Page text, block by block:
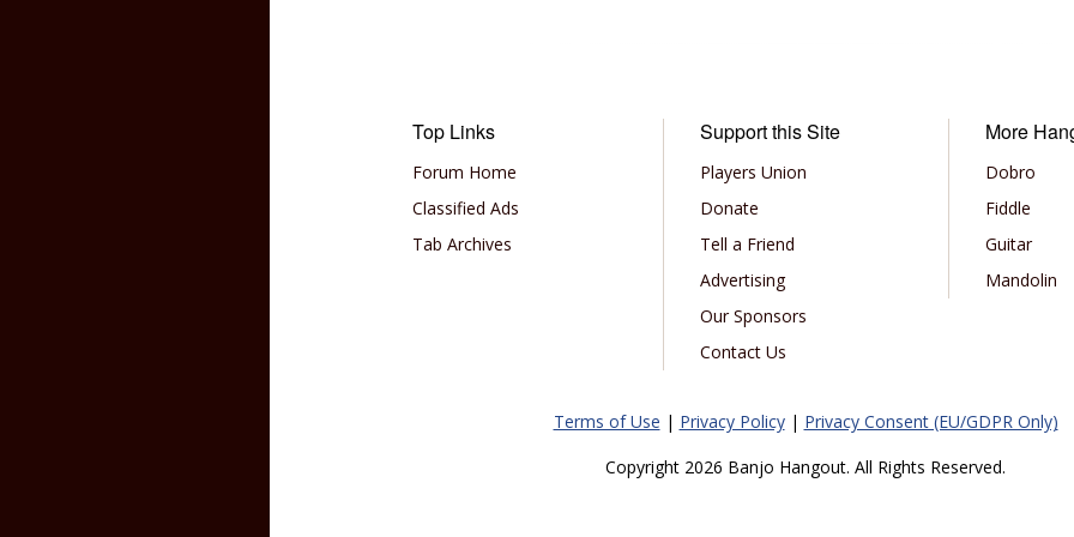
Top Links
Forum Home
Classified Ads
Tab Archives
Support this Site
Players Union
Donate
Tell a Friend
Advertising
Our Sponsors
Contact Us
More
Dobro
Fiddle
Guitar
Mandolin
Terms of Use | Privacy Policy| Privacy Consent (EU/GDPR Only)
Copyright 2026 Banjo Hangout. All Rights Reserved.